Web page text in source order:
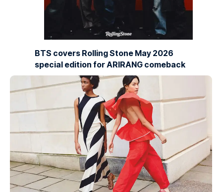
BTS covers Rolling Stone May 2026
special edition for ARIRANG comeback